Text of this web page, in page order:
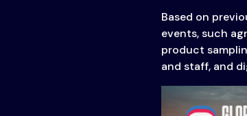
Based on
events, such
product
and staff, and